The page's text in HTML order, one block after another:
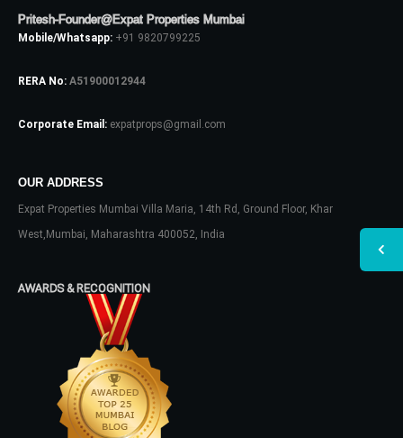
Pritesh-Founder@Expat Properties Mumbai
Mobile/Whatsapp: +91 9820799225
RERA No: A51900012944
Corporate Email: expatprops@gmail.com
OUR ADDRESS
Expat Properties Mumbai Villa Maria, 14th Rd, Ground Floor, Khar
West,Mumbai, Maharashtra 400052, India
AWARDS & RECOGNITION